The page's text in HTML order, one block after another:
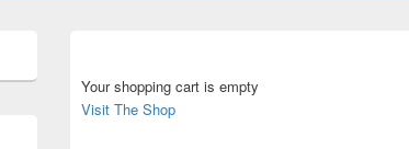
Widget
Area
Your shopping cart is empty
Visit The Shop